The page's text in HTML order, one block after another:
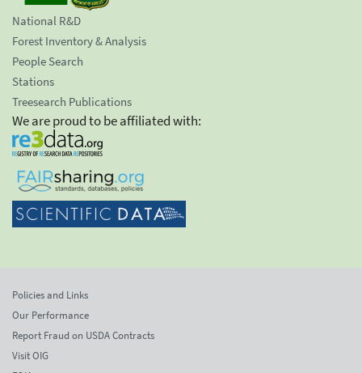
National R&D
Forest Inventory & Analysis
People Search
Stations
Treesearch Publications
We are proud to be affiliated with:
Policies and Links
Our Performance
Report Fraud on USDA Contracts
Visit OIG